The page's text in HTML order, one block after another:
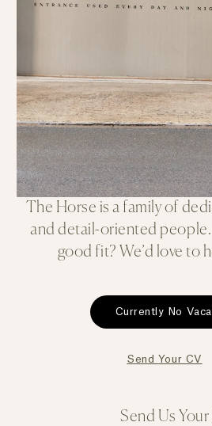
The Horse is a family of
and detail-oriented people.
good fit? We’d love to
Currently No
Send Your CV
Send Us